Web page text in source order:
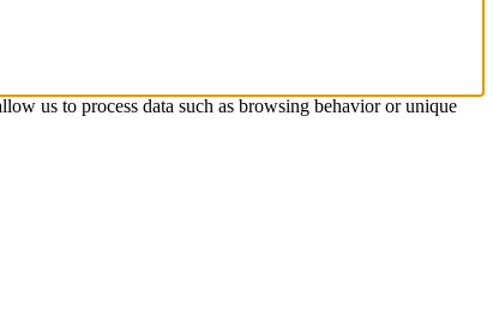
us to process data such as browsing behavior or unique